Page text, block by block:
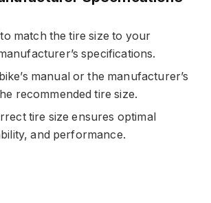
to match the tire size to your
specifications.
manual or the manufacturer’s
recommended tire size.
tire size ensures optimal
and performance.